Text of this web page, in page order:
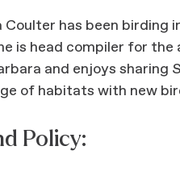
Coulter has been birding
is head compiler for
and enjoys sharing
of habitats with new
Policy: